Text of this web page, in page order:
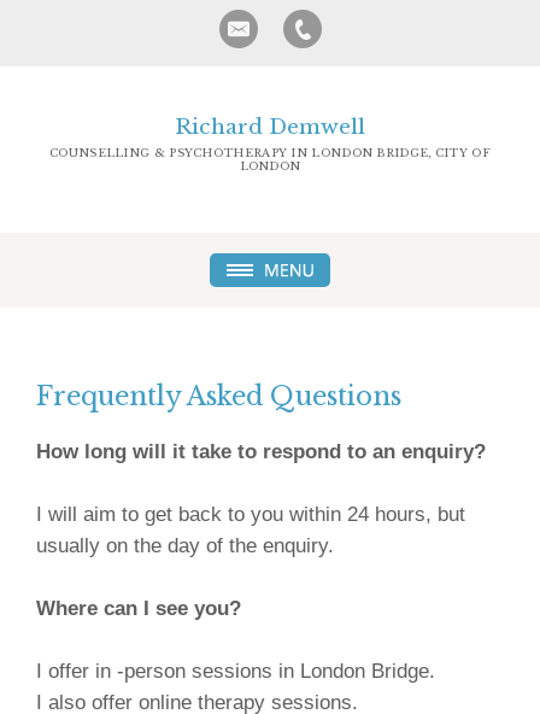
Richard Demwell
COUNSELLING & PSYCHOTHERAPY IN LONDON BRIDGE, CITY OF
LONDON
Frequently Asked Questions
How long will it take to respond to an enquiry?
I will aim to get back to you within 24 hours, but
usually on the day of the enquiry.
Where can I see you?
I offer in -person sessions in London Bridge.
I also offer online therapy sessions.